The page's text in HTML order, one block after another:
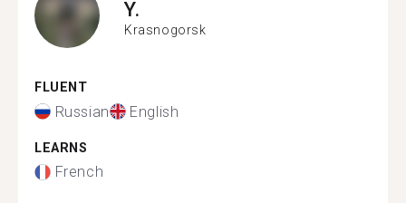
Y.
Krasnogorsk
FLUENT
Russian English
LEARNS
French